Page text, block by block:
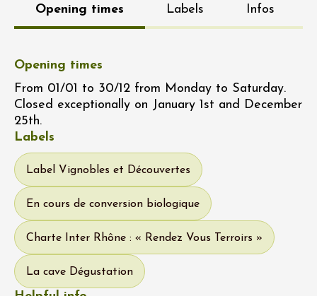
Opening times Labels Infos
Opening times
From 01/01 to 30/12 from Monday to Saturday.
Closed exceptionally on January 1st and December
25th.
Labels
Label Vignobles et Découvertes
En cours de conversion biologique
Charte Inter Rhône : « Rendez Vous Terroirs »
La cave Dégustation